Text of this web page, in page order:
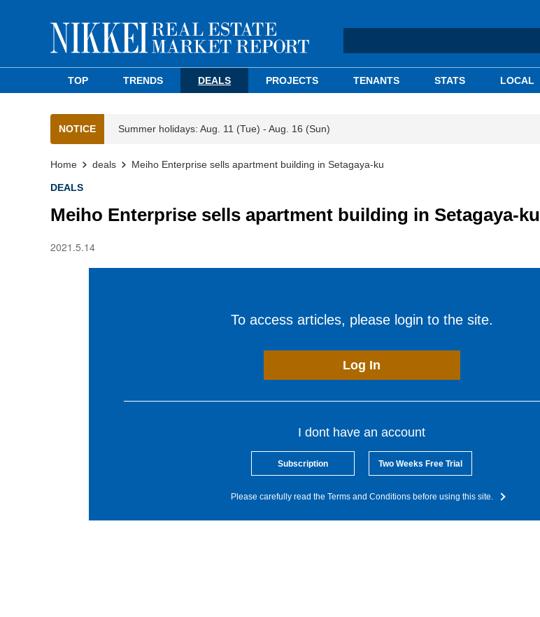
TOP TRENDS DEALS PROJECTS TENANTS STATS LOCAL
NOTICE Summer holidays: Aug. 11 (Tue) - Aug. 16 (Sun)
Home deals Meiho Enterprise sells apartment building in Setagaya-ku
DEALS
Meiho Enterprise sells apartment building in Setagaya-ku
2021.5.14
To access articles, please login to the site.
Log In
I dont have an account
Subscription Two Weeks Free Trial
Please carefully read the Terms and Conditions before using this site.